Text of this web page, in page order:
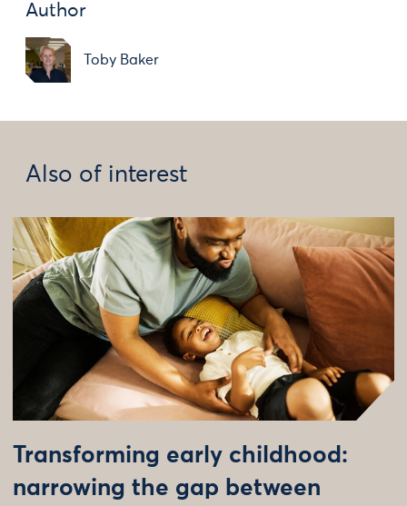
Author
Toby Baker
Also of interest
Transforming early childhood:
narrowing the gap between